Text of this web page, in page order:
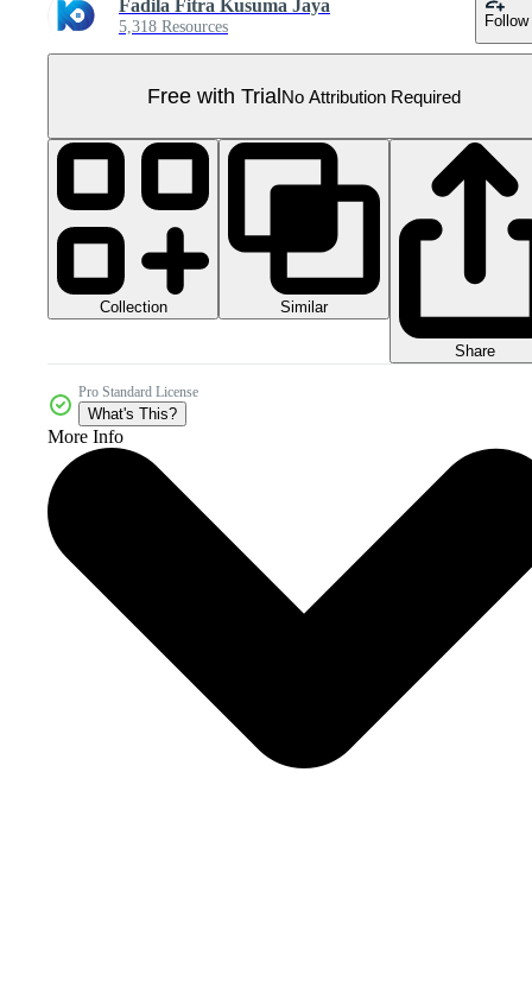
Fadila Fitra Kusuma Jaya
5,318 Resources Follow
Free with TrialNo Attribution Required
Collection Similar
Share
Pro Standard License
What's This?
More Info